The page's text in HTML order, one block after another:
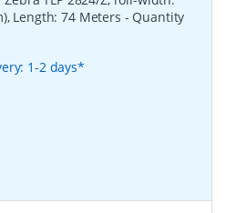
Length: 74 Meters - Quantity
1-2 days*